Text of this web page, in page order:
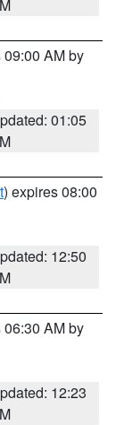
AM by
01:05
) expires 08:00
12:50
AM by
12:23